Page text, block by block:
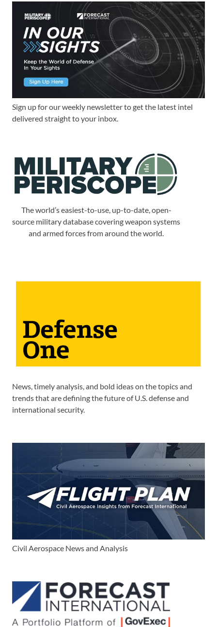
Sign up for our weekly newsletter to get the latest intel
delivered straight to your inbox.
The world’s easiest-to-use, up-to-date, open-
source military database covering weapon systems
and armed forces from around the world.
News, timely analysis, and bold ideas on the topics and
trends that are defining the future of U.S. defense and
international security.
Civil Aerospace News and Analysis